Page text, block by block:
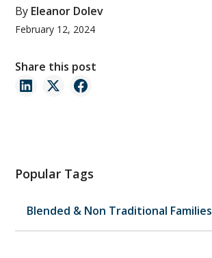
By Eleanor Dolev
February 12, 2024
Share this post
Popular Tags
Blended & Non Traditional Families